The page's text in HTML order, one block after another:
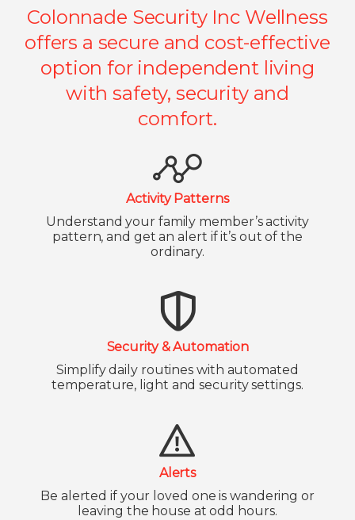
Colonnade Security Inc Wellness
offers a secure and cost-effective
option for independent living
with safety, security and
comfort.
Activity Patterns
Understand your family member’s activity
pattern, and get an alert if it’s out of the
ordinary.
Security & Automation
Simplify daily routines with automated
temperature, light and security settings.
Alerts
Be alerted if your loved one is wandering or
leaving the house at odd hours.